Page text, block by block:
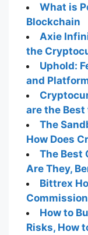
What is
Blockchain
Axie
the
Uphold:
and
are the
The
How Does
The Best
Are They,
Bittrex
How to
Risks, How